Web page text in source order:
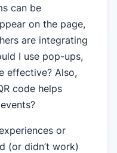
can be
on the page,
are integrating
I use pop-ups,
effective? Also,
code helps
or
(or didn’t work)